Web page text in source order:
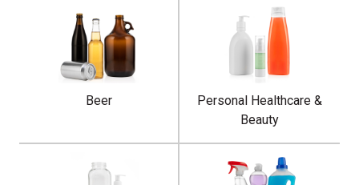
Beer
Personal Healthcare &
Beauty